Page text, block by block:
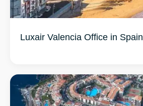
Luxair Valencia Office in Spain